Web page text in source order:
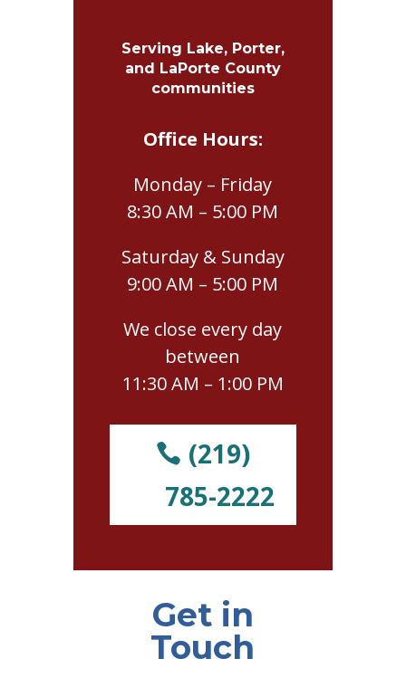
Serving Lake, Porter,
and LaPorte County
communities
Office Hours:
Monday – Friday
8:30 AM – 5:00 PM
Saturday & Sunday
9:00 AM – 5:00 PM
We close every day
between
11:30 AM – 1:00 PM
(219)
785-2222
Get in
Touch